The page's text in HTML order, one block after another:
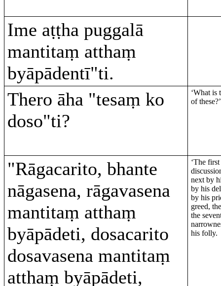
Ime aṭṭha puggalā
mantitaṃ atthaṃ
byāpādentī"ti.
Thero āha "tesaṃ ko
doso"ti?
‘What is
of
"Rāgacarito, bhante
nāgasena, rāgavasena
mantitaṃ atthaṃ
byāpādeti, dosacarito
dosavasena mantitaṃ
atthaṃ byāpādeti,
‘The
next by
by his
by his
greed,
the
his folly.